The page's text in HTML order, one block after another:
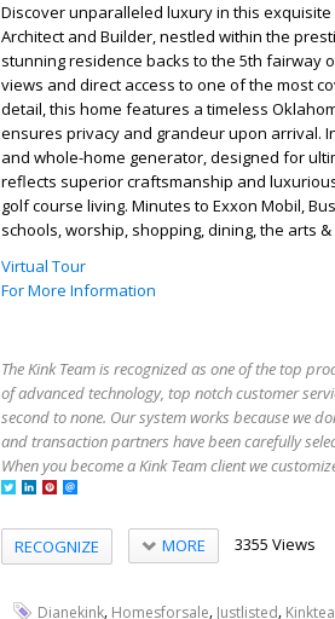
Discover unparalleled luxury in this
Architect and Builder, nestled within the
stunning residence backs to the 5th fairway
views and direct access to one of the most
detail, this home features a timeless
ensures privacy and grandeur upon arrival.
and whole-home generator, designed for
reflects superior craftsmanship and
golf course living. Minutes to Exxon Mobil,
schools, worship, shopping, dining, the arts
Virtual Tour
For More Information
The Kink Team is recognized as one of the top
of advanced technology, top notch customer
second to none. Our system works because we
and transaction partners have been carefully
When you become a Kink Team client we
RECOGNIZE MORE 3355 Views
Dianekink, Homesforsale, Justlisted,